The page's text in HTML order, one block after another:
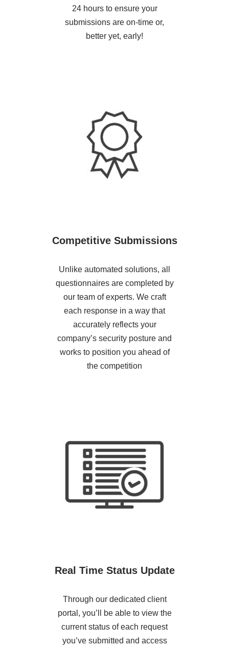
24 hours to ensure your
submissions are on-time or,
better yet, early!
Competitive Submissions
Unlike automated solutions, all
questionnaires are completed by
our team of experts. We craft
each response in a way that
accurately reflects your
company’s security posture and
works to position you ahead of
the competition
Real Time Status Update
Through our dedicated client
portal, you’ll be able to view the
current status of each request
you’ve submitted and access